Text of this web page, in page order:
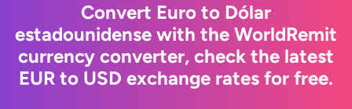
Convert Euro to Dólar
estadounidense with the WorldRemit
currency converter, check the latest
EUR to USD exchange rates for free.